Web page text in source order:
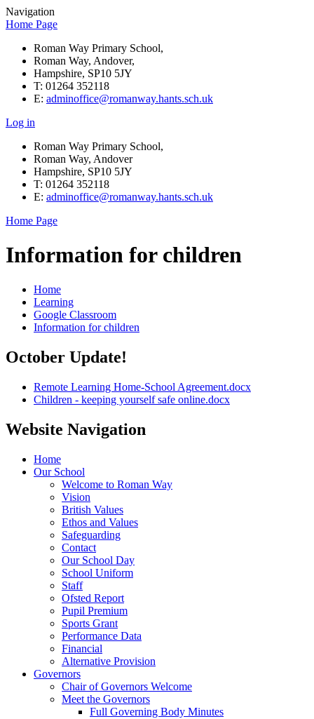
Navigation
Home Page
Roman Way Primary School,
Roman Way, Andover,
Hampshire, SP10 5JY
T: 01264 352118
E: adminoffice@romanway.hants.sch.uk
Log in
Roman Way Primary School,
Roman Way, Andover
Hampshire, SP10 5JY
T: 01264 352118
E: adminoffice@romanway.hants.sch.uk
Home Page
Information for children
Home
Learning
Google Classroom
Information for children
October Update!
Remote Learning Home-School Agreement.docx
Children - keeping yourself safe online.docx
Website Navigation
Home
Our School
Welcome to Roman Way
Vision
British Values
Ethos and Values
Safeguarding
Contact
Our School Day
School Uniform
Staff
Ofsted Report
Pupil Premium
Sports Grant
Performance Data
Financial
Alternative Provision
Governors
Chair of Governors Welcome
Meet the Governors
Full Governing Body Minutes